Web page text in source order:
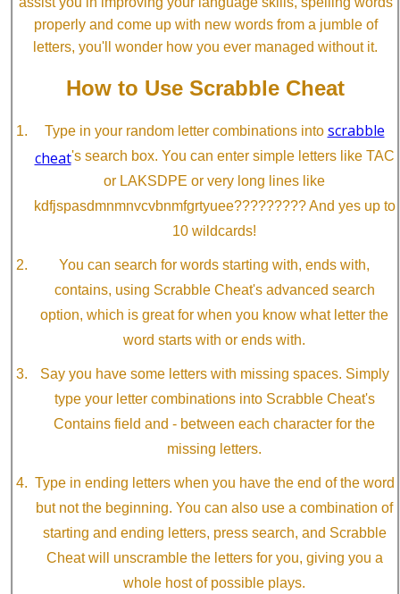
properly and come up with new words from a jumble of
letters, you'll wonder how you ever managed without it.
How to Use Scrabble Cheat
Type in your random letter combinations into scrabble
cheat's search box. You can enter simple letters like TAC
or LAKSDPE or very long lines like
kdfjspasdmnmnvcvbnmfgrtyuee????????? And yes up to
10 wildcards!
You can search for words starting with, ends with,
contains, using Scrabble Cheat's advanced search
option, which is great for when you know what letter the
word starts with or ends with.
Say you have some letters with missing spaces. Simply
type your letter combinations into Scrabble Cheat's
Contains field and - between each character for the
missing letters.
Type in ending letters when you have the end of the word
but not the beginning. You can also use a combination of
starting and ending letters, press search, and Scrabble
Cheat will unscramble the letters for you, giving you a
whole host of possible plays.